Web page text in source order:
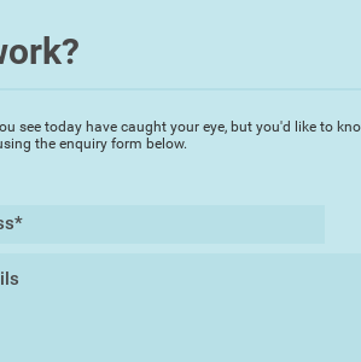
see today have caught your eye, but you'd like to
the enquiry form below.